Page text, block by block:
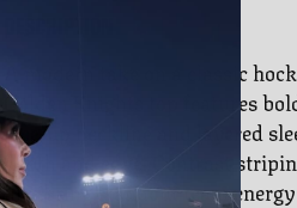
A modern take on a classic
Golden Knights top features
lace-up neckline and layered
depth and edge. Contrast
hits bring standout team